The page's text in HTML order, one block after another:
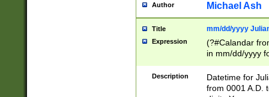
Author Michael Ash
Title mm/dd/yyyy
Expression
(?#Calandar
in mm/dd/yyyy
<sep>[-./
days from 1752
Description
Datetime for
from 0001 A.D.